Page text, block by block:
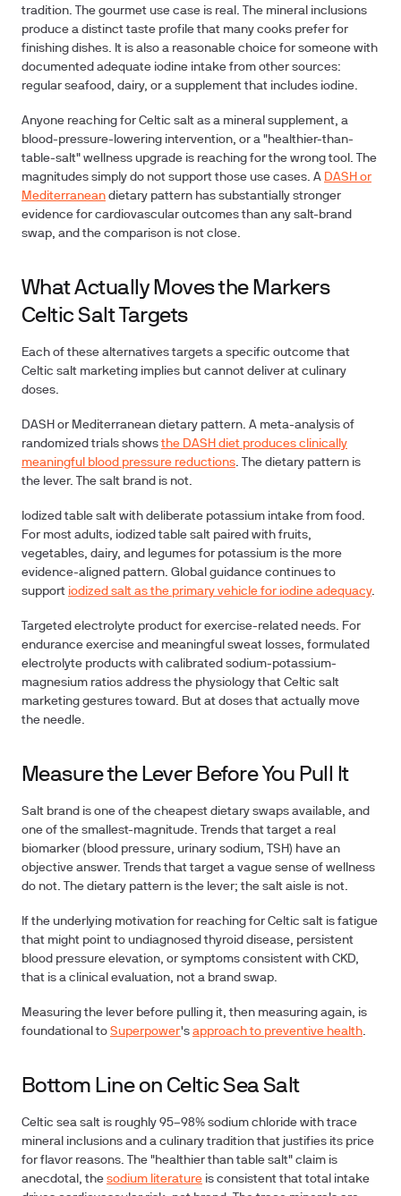
tradition. The gourmet use case is real. The mineral inclusions
produce a distinct taste profile that many cooks prefer for
finishing dishes. It is also a reasonable choice for someone with
documented adequate iodine intake from other sources:
regular seafood, dairy, or a supplement that includes iodine.
Anyone reaching for Celtic salt as a mineral supplement, a
blood-pressure-lowering intervention, or a "healthier-than-
table-salt" wellness upgrade is reaching for the wrong tool. The
magnitudes simply do not support those use cases. A DASH or
Mediterranean dietary pattern has substantially stronger
evidence for cardiovascular outcomes than any salt-brand
swap, and the comparison is not close.
What Actually Moves the Markers
Celtic Salt Targets
Each of these alternatives targets a specific outcome that
Celtic salt marketing implies but cannot deliver at culinary
doses.
DASH or Mediterranean dietary pattern. A meta-analysis of
randomized trials showsthe DASH diet produces clinically
meaningful blood pressure reductions. The dietary pattern is
the lever. The salt brand is not.
Iodized table salt with deliberate potassium intake from food.
For most adults, iodized table salt paired with fruits,
vegetables, dairy, and legumes for potassium is the more
evidence-aligned pattern. Global guidance continues to
support iodized salt as the primary vehicle for iodine adequacy.
Targeted electrolyte product for exercise-related needs. For
endurance exercise and meaningful sweat losses, formulated
electrolyte products with calibrated sodium-potassium-
magnesium ratios address the physiology that Celtic salt
marketing gestures toward. But at doses that actually move
the needle.
Measure the Lever Before You Pull It
Salt brand is one of the cheapest dietary swaps available, and
one of the smallest-magnitude. Trends that target a real
biomarker (blood pressure, urinary sodium, TSH) have an
objective answer. Trends that target a vague sense of wellness
do not. The dietary pattern is the lever; the salt aisle is not.
If the underlying motivation for reaching for Celtic salt is fatigue
that might point to undiagnosed thyroid disease, persistent
blood pressure elevation, or symptoms consistent with CKD,
that is a clinical evaluation, not a brand swap.
Measuring the lever before pulling it, then measuring again, is
foundational to Superpower's approach to preventive health.
Bottom Line on Celtic Sea Salt
Celtic sea salt is roughly 95–98% sodium chloride with trace
mineral inclusions and a culinary tradition that justifies its price
for flavor reasons. The "healthier than table salt" claim is
anecdotal, the sodium literature is consistent that total intake